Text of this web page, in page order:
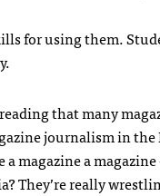
for using them.
that many
journalism in
magazine a
They’re really